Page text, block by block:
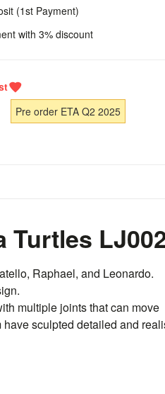
(1st Payment)
with 3% discount
Pre order ETA Q2 2025
Turtles
Raphael, and Leonardo.
multiple joints that can move
have sculpted detailed and